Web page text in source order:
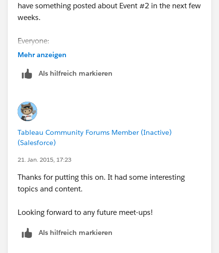
If you have any questions/comments/concerns,
please reply to this posting or contact me directly at
Thanks.
have something posted about Event #2 in the next few
weeks.
Everyone:
The materials that were presented will be post to a
Mehr anzeigen
Als hilfreich markieren
Tableau Community Forums Member (Inactive)
(Salesforce)
21. Jan. 2015, 17:23
Thanks for putting this on. It had some interesting
topics and content.
Looking forward to any future meet-ups!
Als hilfreich markieren